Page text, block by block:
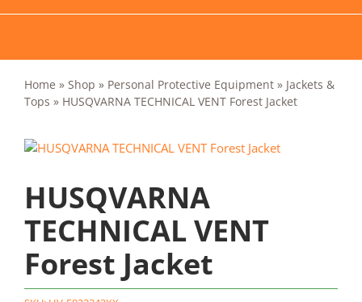
Home » Shop » Personal Protective Equipment» Jackets &
Tops » HUSQVARNA TECHNICAL VENT Forest Jacket
HUSQVARNA
TECHNICAL VENT
Forest Jacket